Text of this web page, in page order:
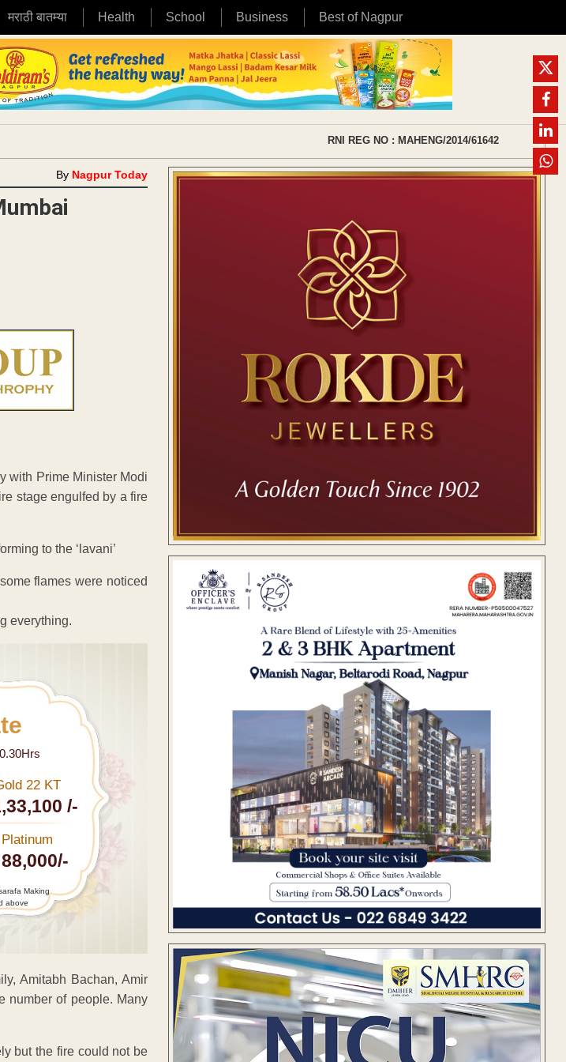
मराठी बातम्या Health School Business Best of Nagpur
RNI REG NO : MAHENG/2014/61642
By Nagpur Today
with Prime Minister Modi
stage engulfed by a fire
to the ‘lavani’
flames were noticed
everything.
22 KT
/-
Platinum
Making
above
Amitabh Bachan, Amir
number of people. Many
but the fire could not be